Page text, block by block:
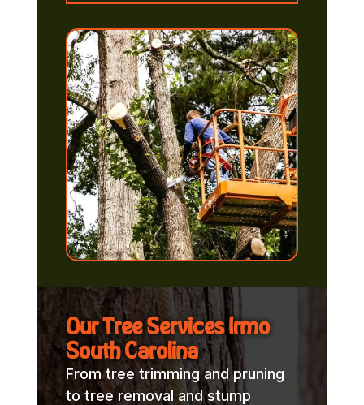
Our Tree Services Irmo
South Carolina
From tree trimming and pruning
to tree removal and stump